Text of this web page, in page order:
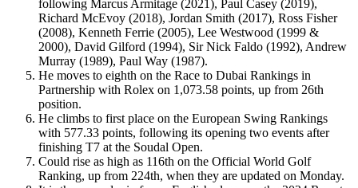
following Marcus Armitage (2021), Paul Casey (2019),
Richard McEvoy (2018), Jordan Smith (2017), Ross Fisher
(2008), Kenneth Ferrie (2005), Lee Westwood (1999 &
2000), David Gilford (1994), Sir Nick Faldo (1992), Andrew
Murray (1989), Paul Way (1987).
He moves to eighth on the Race to Dubai Rankings in
Partnership with Rolex on 1,073.58 points, up from 26th
position.
He climbs to first place on the European Swing Rankings
with 577.33 points, following its opening two events after
finishing T7 at the Soudal Open.
Could rise as high as 116th on the Official World Golf
Ranking, up from 224th, when they are updated on Monday.